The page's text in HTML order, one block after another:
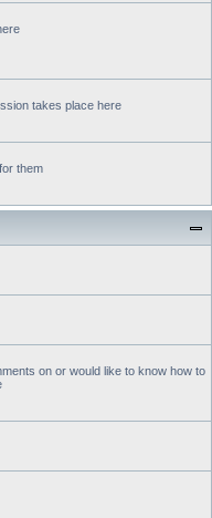
takes place here
them
on or would like to know how to